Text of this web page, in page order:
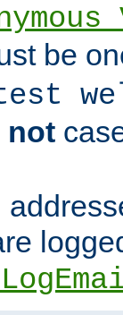
be
not